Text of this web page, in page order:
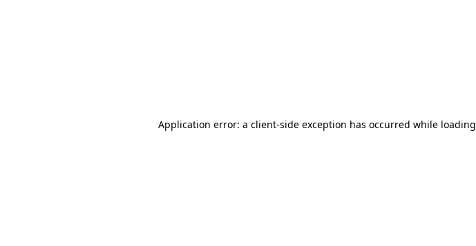
Application error: a client-side exception has occurred while loading